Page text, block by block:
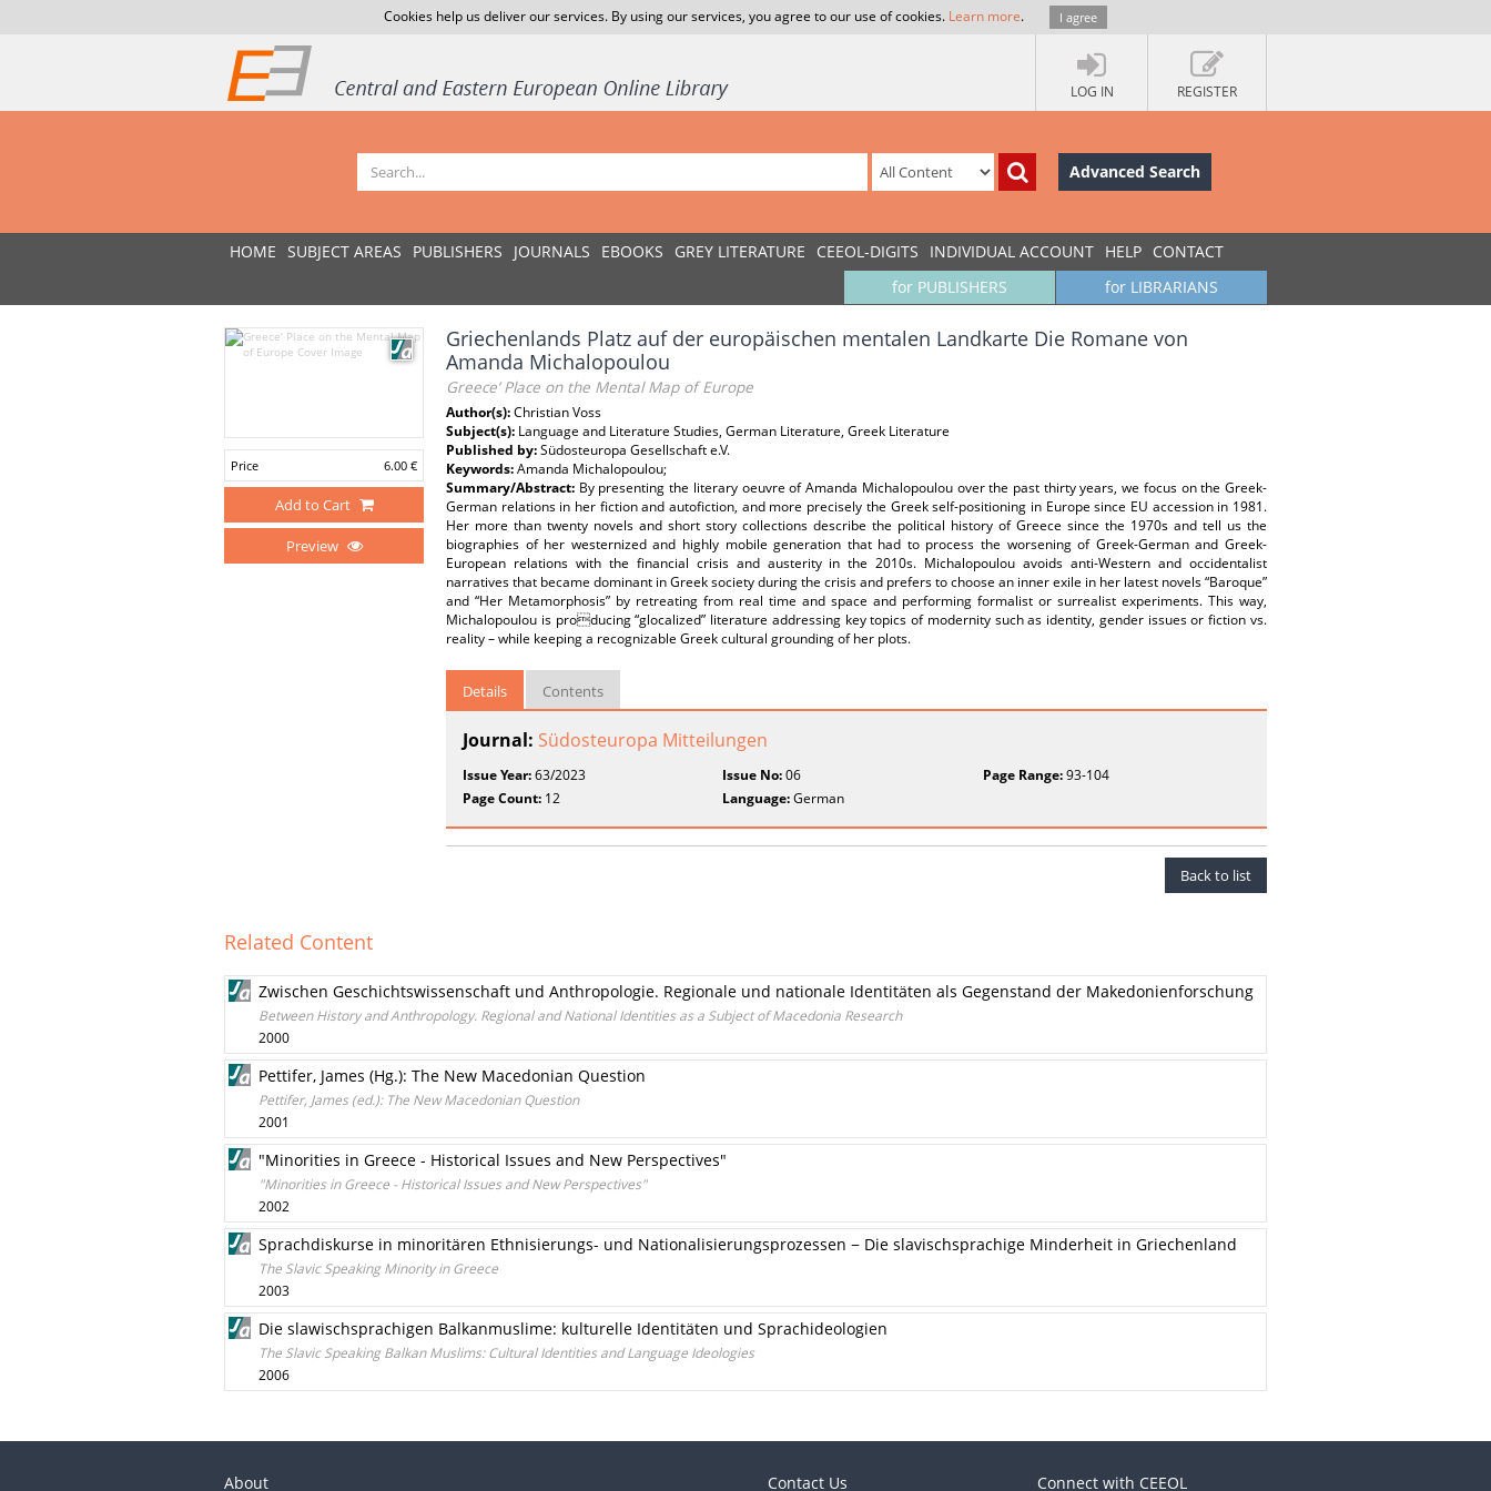
Cookies help us deliver our services. By using our services, you agree to our use of cookies. Learn more. I agree
LOG IN REGISTER
Advanced Search
HOME SUBJECT AREAS PUBLISHERS JOURNALS EBOOKS GREY LITERATURE CEEOL-DIGITS INDIVIDUAL ACCOUNT HELP CONTACT
for LIBRARIANS
for PUBLISHERS
Price 6.00 €
Add to Cart
Preview
Griechenlands Platz auf der europäischen mentalen Landkarte Die Romane von
Amanda Michalopoulou
Greece’ Place on the Mental Map of Europe
Author(s):Christian Voss
Subject(s): Language and Literature Studies, German Literature, Greek Literature
Published by:Südosteuropa Gesellschaft e.V.
Keywords:Amanda Michalopoulou;
Summary/Abstract: By presenting the literary oeuvre of Amanda Michalopoulou over the past thirty years, we focus on the Greek-
German relations in her fiction and autofiction, and more precisely the Greek self-positioning in Europe since EU accession in 1981.
Her more than twenty novels and short story collections describe the political history of Greece since the 1970s and tell us the
biographies of her westernized and highly mobile generation that had to process the worsening of Greek-German and Greek-
European relations with the financial crisis and austerity in the 2010s. Michalopoulou avoids anti-Western and occidentalist
narratives that became dominant in Greek society during the crisis and prefers to choose an inner exile in her latest novels “Baroque”
and “Her Metamorphosis” by retreating from real time and space and performing formalist or surrealist experiments. This way,
Michalopoulou is producing “glocalized” literature addressing key topics of modernity such as identity, gender issues or fiction vs.
reality – while keeping a recognizable Greek cultural grounding of her plots.
Details Contents
Journal: Südosteuropa Mitteilungen
Issue Year:63/2023 Issue No:06 Page Range:93-104
Page Count: 12 Language:German
Back to list
Related Content
Zwischen Geschichtswissenschaft und Anthropologie. Regionale und nationale Identitäten als Gegenstand der Makedonienforschung
Between History and Anthropology. Regional and National Identities as a Subject of Macedonia Research
2000
Pettifer, James (Hg.): The New Macedonian Question
Pettifer, James (ed.): The New Macedonian Question
2001
"Minorities in Greece - Historical Issues and New Perspectives"
"Minorities in Greece - Historical Issues and New Perspectives"
2002
Sprachdiskurse in minoritären Ethnisierungs- und Nationalisierungsprozessen − Die slavischsprachige Minderheit in Griechenland
The Slavic Speaking Minority in Greece
2003
Die slawischsprachigen Balkanmuslime: kulturelle Identitäten und Sprachideologien
The Slavic Speaking Balkan Muslims: Cultural Identities and Language Ideologies
2006
About Contact Us Connect with CEEOL